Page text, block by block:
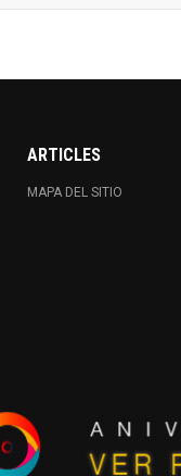
ARTICLES
MAPA DEL SITIO